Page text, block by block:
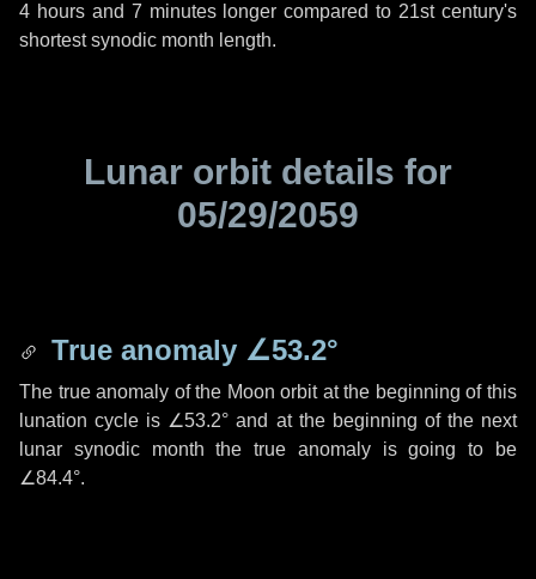
4 hoursand 7 minuteslonger compared to 21st century's
shortest synodic month length.
Lunar orbit details for
05/29/2059
True anomaly ∠53.2°
The true anomaly of the Moon orbit at the beginning of this
lunation cycle is ∠53.2° and at the beginning of the next
lunar synodic month the true anomaly is going to be
∠84.4°.